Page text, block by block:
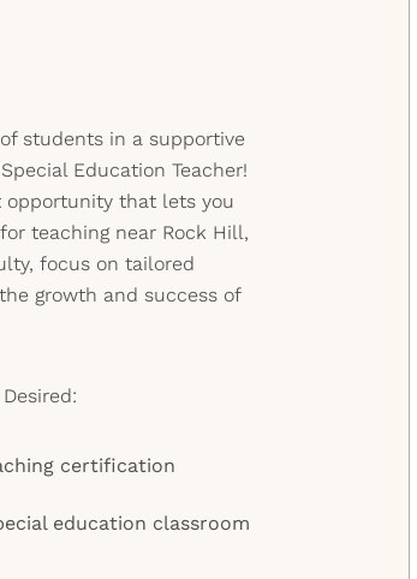
students in a supportive
Education Teacher!
opportunity that lets you
teaching near Rock Hill,
focus on tailored
growth and success of
certification
education classroom